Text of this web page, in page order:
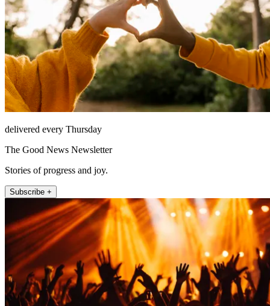
delivered every Thursday
The Good News Newsletter
Stories of progress and joy.
Subscribe +